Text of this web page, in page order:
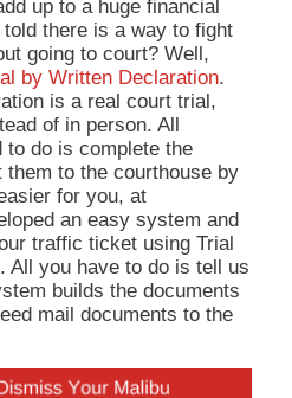
up to a huge financial
there is a way to fight
going to court? Well,
by Written Declaration.
is a real court trial,
of in person. All
to do is complete the
to the courthouse by
for you, at
an easy system and
traffic ticket using Trial
All you have to do is tell us
builds the documents
mail documents to the